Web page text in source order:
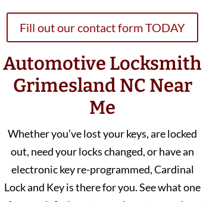
Fill out our contact form TODAY
Automotive Locksmith
Grimesland NC Near
Me
Whether you’ve lost your keys, are locked
out, need your locks changed, or have an
electronic key re-programmed, Cardinal
Lock and Key is there for you. See what one